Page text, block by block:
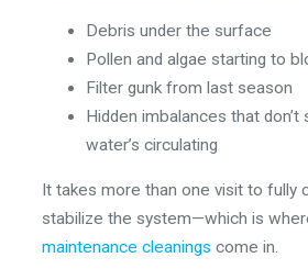
Debris under the surface
Pollen and algae starting to
Filter gunk from last season
Hidden imbalances that don’t
water’s circulating
It takes more than one visit to fully
stabilize the system—which is
maintenance cleanings come in.